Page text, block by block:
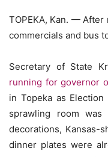
TOPEKA, Kan. — After
commercials and bus
Secretary of State
running for governor
in Topeka as
sprawling room
decorations, Kansas-
dinner plates were